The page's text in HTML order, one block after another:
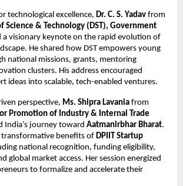
technological excellence, Dr. C. S. Yadav from
Science & Technology (DST), Government
a visionary keynote on the rapid evolution of
He shared how DST empowers young
national missions, grants, mentoring
clusters. His address encouraged
ideas into scalable, tech-enabled ventures.
perspective, Ms. Shipra Lavania from
Promotion of Industry & Internal Trade
India’s journey toward Aatmanirbhar Bharat.
transformative benefits of DPIIT Startup
national recognition, funding eligibility,
global market access. Her session energized
to formalize and accelerate their